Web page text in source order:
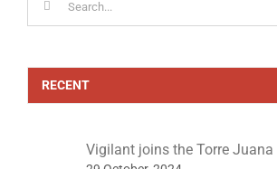
RECENT
Vigilant joins the Torre Juana